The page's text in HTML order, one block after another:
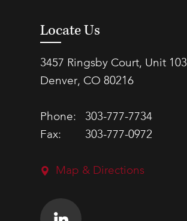
Locate Us
3457 Ringsby Court, Unit 103
Denver, CO 80216
Phone:
303-777-7734
Fax:
303-777-0972
Map & Directions